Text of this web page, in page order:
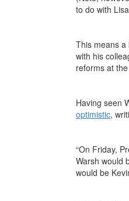
to do with
This means a
with his
reforms at
Having seen
optimistic,
“On Friday,
Warsh would
would be